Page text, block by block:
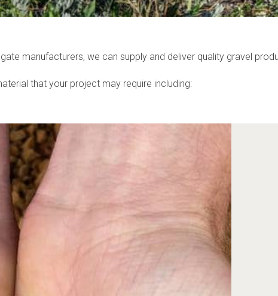
manufacturers, we can supply and deliver quality gravel
that your project may require including: